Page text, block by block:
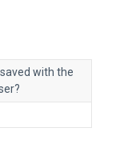
with the